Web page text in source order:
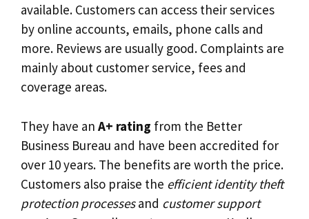
available. Customers can access their services
by online accounts, emails, phone calls and
more. Reviews are usually good. Complaints are
mainly about customer service, fees and
coverage areas.
They have an A+ rating from the Better
Business Bureau and have been accredited for
over 10 years. The benefits are worth the price.
Customers also praise the efficient identity theft
protection processesand customer support